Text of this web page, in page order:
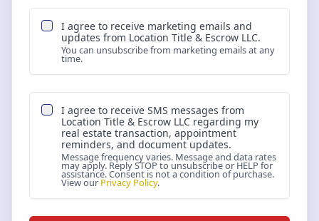
I agree to receive marketing emails and
updates from Location Title & Escrow LLC.
You can unsubscribe from marketing emails at any
time.
I agree to receive SMS messages from
Location Title & Escrow LLC regarding my
real estate transaction, appointment
reminders, and document updates.
Message frequency varies. Message and data rates
may apply. Reply STOP to unsubscribe or HELP for
assistance. Consent is not a condition of purchase.
View our Privacy Policy.